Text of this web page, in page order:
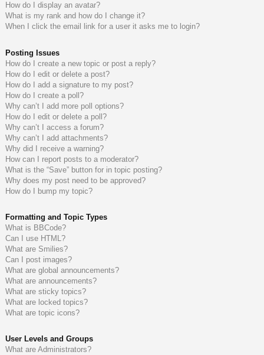
How do I display an avatar?
What is my rank and how do I change it?
When I click the email link for a user it asks me to login?
Posting Issues
How do I create a new topic or post a reply?
How do I edit or delete a post?
How do I add a signature to my post?
How do I create a poll?
Why can’t I add more poll options?
How do I edit or delete a poll?
Why can’t I access a forum?
Why can’t I add attachments?
Why did I receive a warning?
How can I report posts to a moderator?
What is the “Save” button for in topic posting?
Why does my post need to be approved?
How do I bump my topic?
Formatting and Topic Types
What is BBCode?
Can I use HTML?
What are Smilies?
Can I post images?
What are global announcements?
What are announcements?
What are sticky topics?
What are locked topics?
What are topic icons?
User Levels and Groups
What are Administrators?